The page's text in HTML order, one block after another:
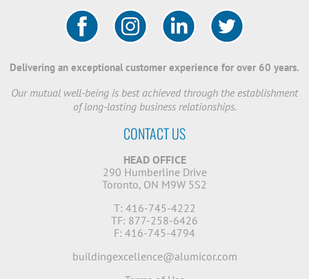
Delivering an exceptional customer experience for over 60 years.
Our mutual well-being is best achieved through the establishment
of long-lasting business relationships.
CONTACT US
HEAD OFFICE
290 Humberline Drive
Toronto, ON M9W 5S2
T: 416-745-4222
TF: 877-258-6426
F: 416-745-4794
buildingexcellence@alumicor.com